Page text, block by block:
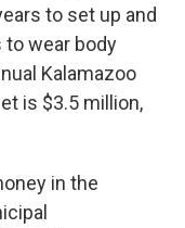
to set up and
wear body
Kalamazoo
is $3.5 million,
in the